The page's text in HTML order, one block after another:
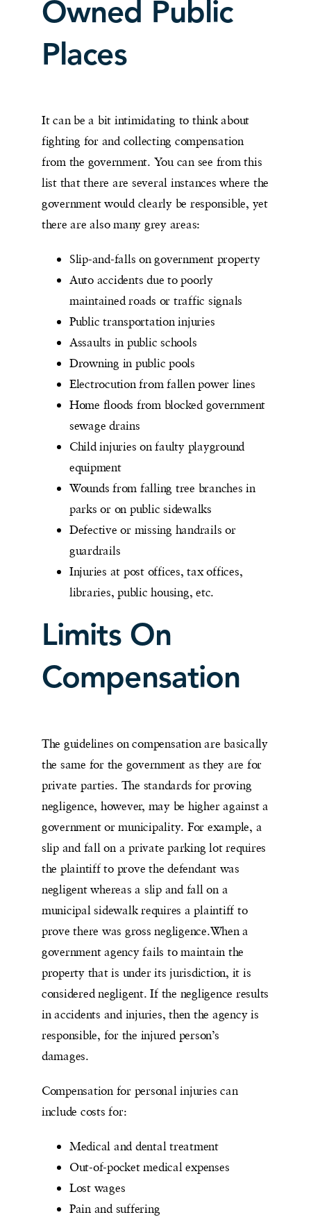
Owned Public
Places
It can be a bit intimidating to think about
fighting for and collecting compensation
from the government. You can see from this
list that there are several instances where the
government would clearly be responsible, yet
there are also many grey areas:
Slip-and-falls on government property
Auto accidents due to poorly
maintained roads or traffic signals
Public transportation injuries
Assaults in public schools
Drowning in public pools
Electrocution from fallen power lines
Home floods from blocked government
sewage drains
Child injuries on faulty playground
equipment
Wounds from falling tree branches in
parks or on public sidewalks
Defective or missing handrails or
guardrails
Injuries at post offices, tax offices,
libraries, public housing, etc.
Limits On
Compensation
The guidelines on compensation are basically
the same for the government as they are for
private parties. The standards for proving
negligence, however, may be higher against a
government or municipality. For example, a
slip and fall on a private parking lot requires
the plaintiff to prove the defendant was
negligent whereas a slip and fall on a
municipal sidewalk requires a plaintiff to
prove there was gross negligence.When a
government agency fails to maintain the
property that is under its jurisdiction, it is
considered negligent. If the negligence results
in accidents and injuries, then the agency is
responsible, for the injured person’s
damages.
Compensation for personal injuries can
include costs for:
Medical and dental treatment
Out-of-pocket medical expenses
Lost wages
Pain and suffering